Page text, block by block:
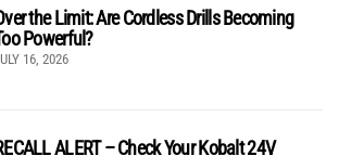
the Limit: Are Cordless Drills Becoming
Powerful?
16, 2026
ALERT – Check Your Kobalt 24V